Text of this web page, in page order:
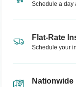
Schedule a day
Flat-Rate
Schedule your